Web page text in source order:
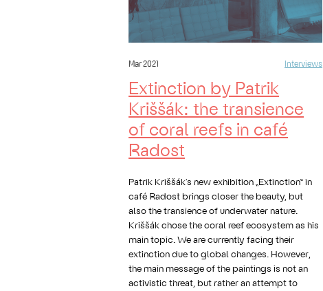
Mar 2021 Interviews
Extinction by Patrik
Kriššák: the transience
of coral reefs in café
Radost
Patrik Kriššák's new exhibition „Extinction“ in
café Radost brings closer the beauty, but
also the transience of underwater nature.
Kriššák chose the coral reef ecosystem as his
main topic. We are currently facing their
extinction due to global changes. However,
the main message of the paintings is not an
activistic threat, but rather an attempt to